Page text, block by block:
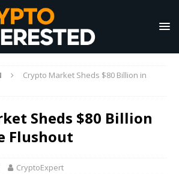
Crypto Market Sheds $80 Billion in
Sheds $80 Billion
Flushout
CryptoExpert